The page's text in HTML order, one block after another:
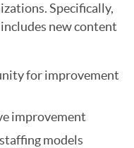
Specifically,
new content
for improvement
improvement
models